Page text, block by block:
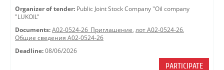
Organizer of tender: Public Joint Stock Company "Oil company
"LUKOIL"
Documents: A02-0524-26_Приглашение, лот А02-0524-26,
Общие сведения А02-0524-26
Deadline: 08/06/2026
PARTICIPATE